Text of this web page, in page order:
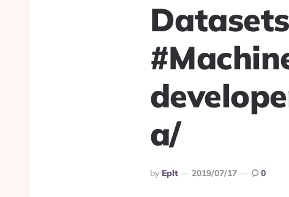
a/
Posted
By
By Eplt 2019/07/17 0